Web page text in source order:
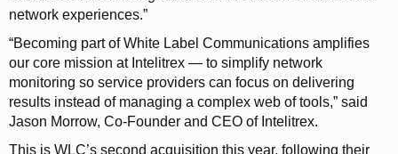
network experiences.”
“Becoming part of White Label Communications amplifies
our core mission at Intelitrex — to simplify network
monitoring so service providers can focus on delivering
results instead of managing a complex web of tools,” said
Jason Morrow, Co-Founder and CEO of Intelitrex.
This is WLC’s second acquisition this year, following their